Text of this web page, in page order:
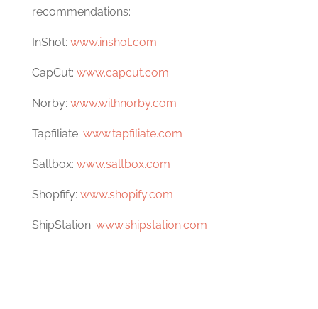
recommendations:
InShot: www.inshot.com
CapCut: www.capcut.com
Norby: www.withnorby.com
Tapfiliate: www.tapfiliate.com
Saltbox: www.saltbox.com
Shopfify: www.shopify.com
ShipStation: www.shipstation.com